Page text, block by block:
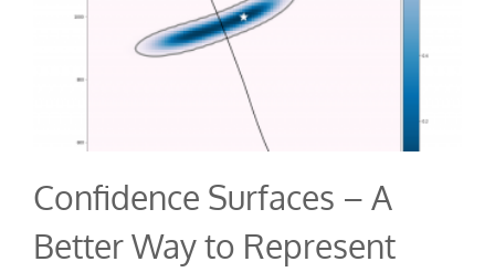
Confidence Surfaces – A
Better Way to Represent